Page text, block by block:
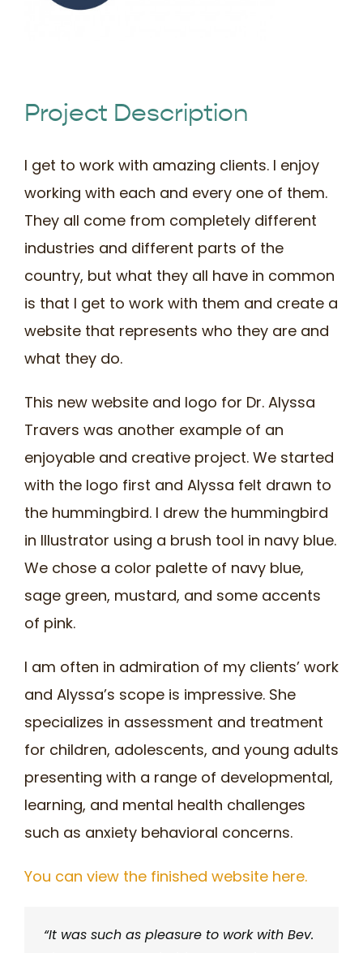
Project Description
I get to work with amazing clients. I enjoy
working with each and every one of them.
They all come from completely different
industries and different parts of the
country, but what they all have in common
is that I get to work with them and create a
website that represents who they are and
what they do.
This new website and logo for Dr. Alyssa
Travers was another example of an
enjoyable and creative project. We started
with the logo first and Alyssa felt drawn to
the hummingbird. I drew the hummingbird
in Illustrator using a brush tool in navy blue.
We chose a color palette of navy blue,
sage green, mustard, and some accents
of pink.
I am often in admiration of my clients’ work
and Alyssa’s scope is impressive. She
specializes in assessment and treatment
for children, adolescents, and young adults
presenting with a range of developmental,
learning, and mental health challenges
such as anxiety behavioral concerns.
You can view the finished website here.
“It was such as pleasure to work with Bev.